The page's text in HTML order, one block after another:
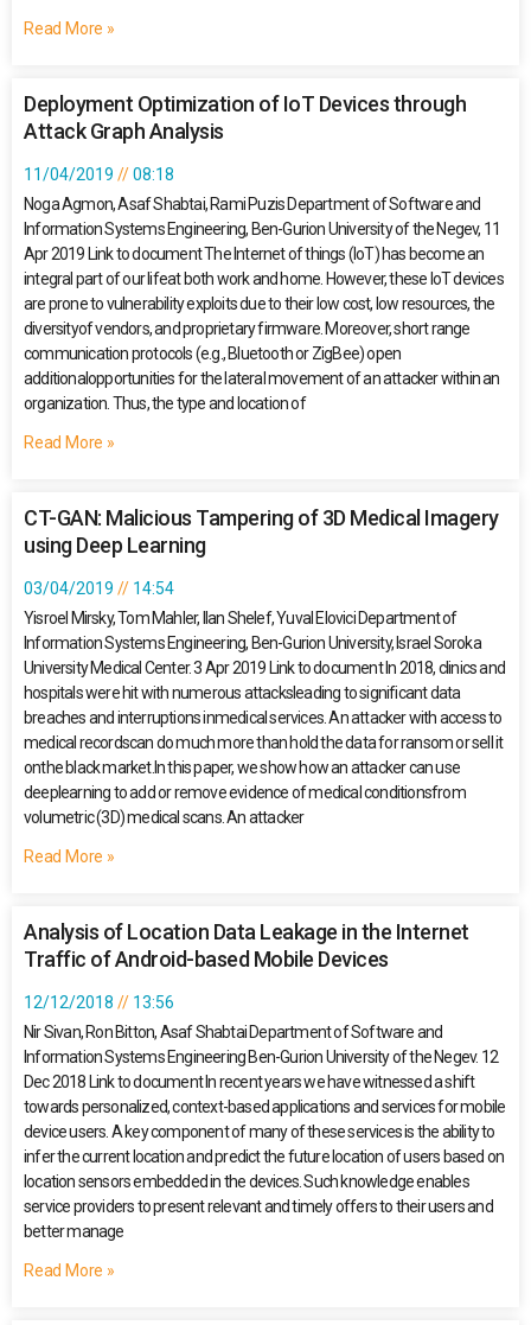
Read More »
Deployment Optimization of IoT Devices through
Attack Graph Analysis
11/04/2019
08:18
Noga Agmon, Asaf Shabtai, Rami Puzis Department of Software and
Information Systems Engineering, Ben-Gurion University of the Negev, 11
Apr 2019 Link to document The Internet of things (IoT) has become an
integral part of our lifeat both work and home. However, these IoT devices
are prone to vulnerability exploits due to their low cost, low resources, the
diversityof vendors, and proprietary firmware. Moreover, short range
communication protocols (e.g., Bluetooth or ZigBee) open
additionalopportunities for the lateral movement of an attacker within an
organization. Thus, the type and location of
Read More »
CT-GAN: Malicious Tampering of 3D Medical Imagery
using Deep Learning
03/04/2019
14:54
Yisroel Mirsky, Tom Mahler, Ilan Shelef, Yuval Elovici Department of
Information Systems Engineering, Ben-Gurion University, Israel Soroka
University Medical Center. 3 Apr 2019 Link to document In 2018, clinics and
hospitals were hit with numerous attacksleading to significant data
breaches and interruptions inmedical services. An attacker with access to
medical recordscan do much more than hold the data for ransom or sell it
onthe black market.In this paper, we show how an attacker can use
deeplearning to add or remove evidence of medical conditionsfrom
volumetric (3D) medical scans. An attacker
Read More »
Analysis of Location Data Leakage in the Internet
Traffic of Android-based Mobile Devices
12/12/2018
13:56
Nir Sivan, Ron Bitton, Asaf Shabtai Department of Software and
Information Systems Engineering Ben-Gurion University of the Negev. 12
Dec 2018 Link to document In recent years we have witnessed a shift
towards personalized, context-based applications and services for mobile
device users. A key component of many of these services is the ability to
infer the current location and predict the future location of users based on
location sensors embedded in the devices. Such knowledge enables
service providers to present relevant and timely offers to their users and
better manage
Read More »